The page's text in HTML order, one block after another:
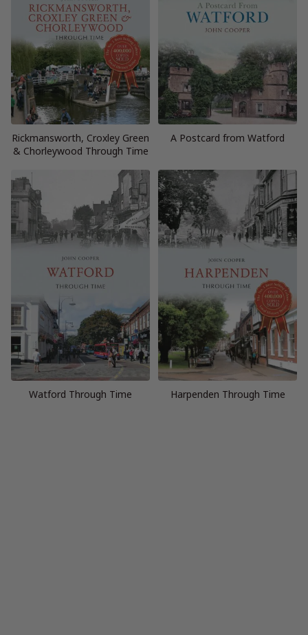
Rickmansworth, Croxley Green
& Chorleywood Through Time
A Postcard from Watford
Watford Through Time Harpenden Through Time